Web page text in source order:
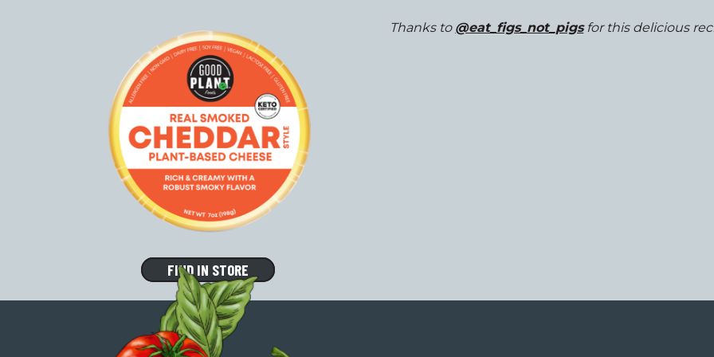
FIND IN STORE
Thanks to @eat_figs_not_pigsfor this delicious